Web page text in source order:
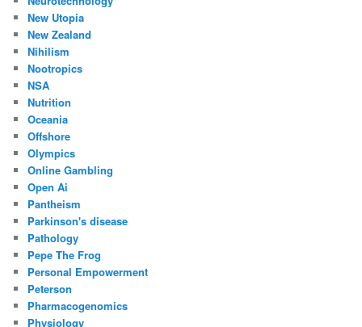
New Utopia
New Zealand
Nihilism
Nootropics
NSA
Nutrition
Oceania
Offshore
Olympics
Online Gambling
Open Ai
Pantheism
Parkinson's disease
Pathology
Pepe The Frog
Personal Empowerment
Peterson
Pharmacogenomics
Physiology